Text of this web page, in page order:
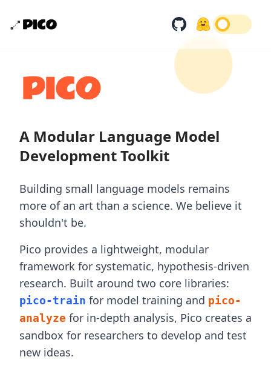
A Modular Language Model
Development Toolkit
Building small language models remains
more of an art than a science. We believe it
shouldn't be.
Pico provides a lightweight, modular
framework for systematic, hypothesis-driven
research. Built around two core libraries:
pico-train for model training and pico-
analyze for in-depth analysis, Pico creates a
sandbox for researchers to develop and test
new ideas.